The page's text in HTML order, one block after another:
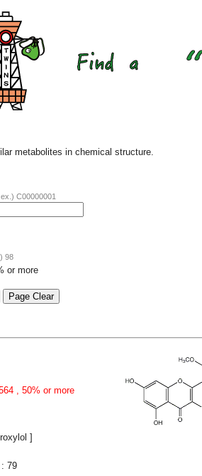
metabolites in chemical structure.
ex.) C00000001
98
or more
, 50% or more
]
79